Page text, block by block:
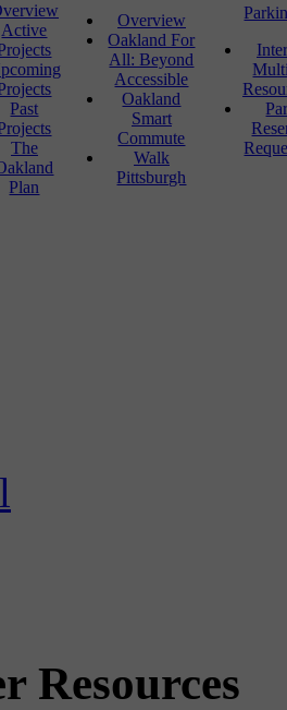
Active
Past
The
Plan
Overview
Oakland For
All: Beyond
Accessible
Oakland
Smart
Commute
Walk
Pittsburgh
Resources